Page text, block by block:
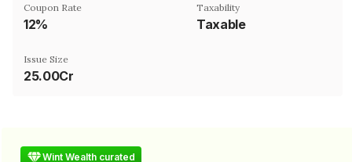
Coupon Rate
12%
Taxability
Taxable
Issue Size
25.00Cr
Wint Wealth curated